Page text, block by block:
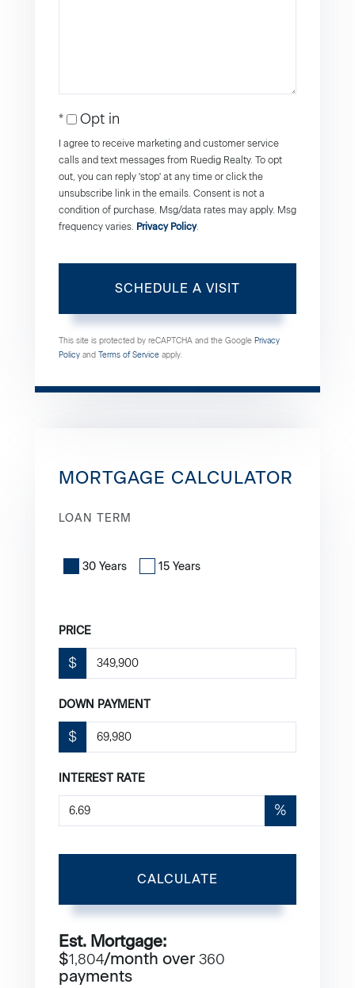
Opt in
I agree to receive marketing and customer service
calls and text messages from Ruedig Realty. To opt
out, you can reply 'stop' at any time or click the
unsubscribe link in the emails. Consent is not a
condition of purchase. Msg/data rates may apply. Msg
frequency varies. Privacy Policy.
This site is protected by reCAPTCHA and the Google Privacy
Policy and Terms of Service apply.
MORTGAGE CALCULATOR
LOAN TERM
30 Years 15 Years
PRICE
$
DOWN PAYMENT
$
INTEREST RATE
%
CALCULATE
Est. Mortgage:
$1,804/month over 360
payments